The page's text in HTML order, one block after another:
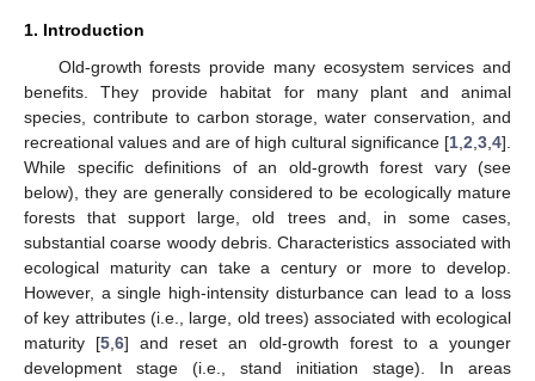
1. Introduction
Old-growth forests provide many ecosystem services and
benefits. They provide habitat for many plant and animal
species, contribute to carbon storage, water conservation, and
recreational values and are of high cultural significance [1 2 3 4].
While specific definitions of an old-growth forest vary (see
below), they are generally considered to be ecologically mature
forests that support large, old trees and, in some cases,
substantial coarse woody debris. Characteristics associated with
ecological maturity can take a century or more to develop.
However, a single high-intensity disturbance can lead to a loss
of key attributes (i.e., large, old trees) associated with ecological
maturity [5 ,6] and reset an old-growth forest to a younger
development stage (i.e., stand initiation stage). In areas